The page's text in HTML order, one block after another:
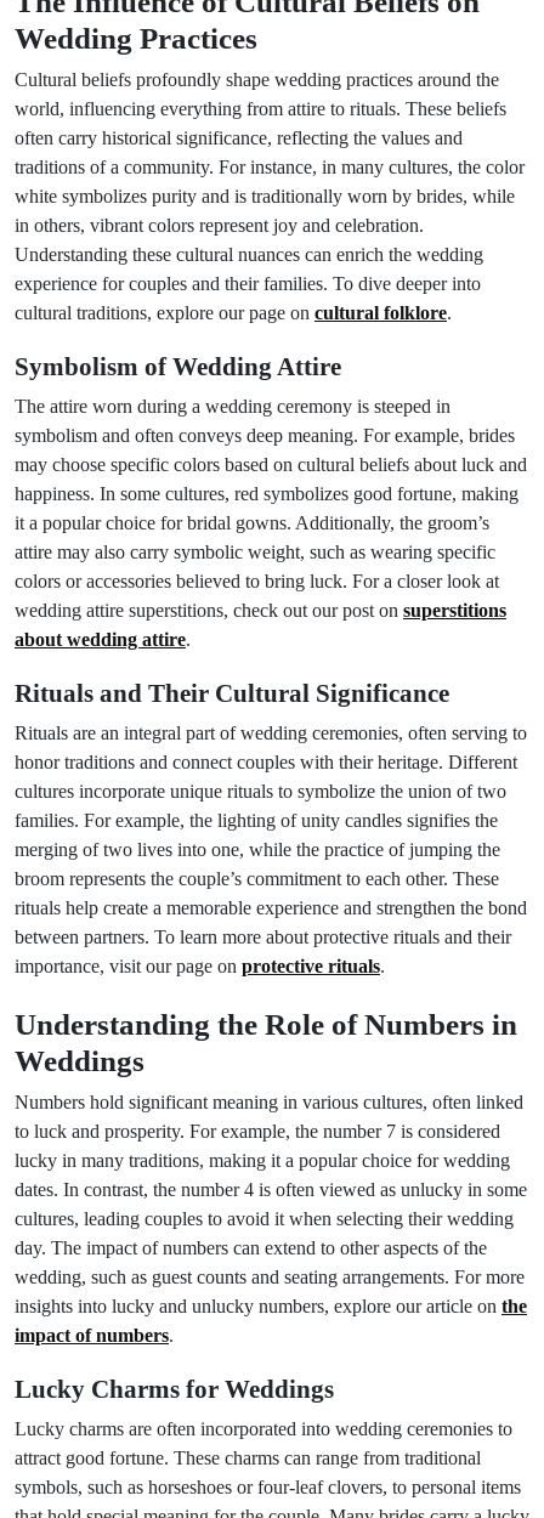
Wedding Practices
Cultural beliefs profoundly shape wedding practices around the
world, influencing everything from attire to rituals. These beliefs
often carry historical significance, reflecting the values and
traditions of a community. For instance, in many cultures, the color
white symbolizes purity and is traditionally worn by brides, while
in others, vibrant colors represent joy and celebration.
Understanding these cultural nuances can enrich the wedding
experience for couples and their families. To dive deeper into
cultural traditions, explore our page on cultural folklore.
Symbolism of Wedding Attire
The attire worn during a wedding ceremony is steeped in
symbolism and often conveys deep meaning. For example, brides
may choose specific colors based on cultural beliefs about luck and
happiness. In some cultures, red symbolizes good fortune, making
it a popular choice for bridal gowns. Additionally, the groom’s
attire may also carry symbolic weight, such as wearing specific
colors or accessories believed to bring luck. For a closer look at
wedding attire superstitions, check out our post on superstitions
about wedding attire.
Rituals and Their Cultural Significance
Rituals are an integral part of wedding ceremonies, often serving to
honor traditions and connect couples with their heritage. Different
cultures incorporate unique rituals to symbolize the union of two
families. For example, the lighting of unity candles signifies the
merging of two lives into one, while the practice of jumping the
broom represents the couple’s commitment to each other. These
rituals help create a memorable experience and strengthen the bond
between partners. To learn more about protective rituals and their
importance, visit our page on protective rituals.
Understanding the Role of Numbers in
Weddings
Numbers hold significant meaning in various cultures, often linked
to luck and prosperity. For example, the number 7 is considered
lucky in many traditions, making it a popular choice for wedding
dates. In contrast, the number 4 is often viewed as unlucky in some
cultures, leading couples to avoid it when selecting their wedding
day. The impact of numbers can extend to other aspects of the
wedding, such as guest counts and seating arrangements. For more
insights into lucky and unlucky numbers, explore our article on the
impact of numbers.
Lucky Charms for Weddings
Lucky charms are often incorporated into wedding ceremonies to
attract good fortune. These charms can range from traditional
symbols, such as horseshoes or four-leaf clovers, to personal items